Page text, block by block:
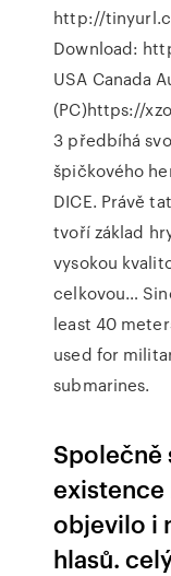
http://
Download:
USA Canada
(PC)https://
3 předbíhá
špičkového
DICE. Právě
tvoří základ
vysokou
celkovou…
least 40
used for
submarines.
Společně
existence
objevilo i
hlasů.